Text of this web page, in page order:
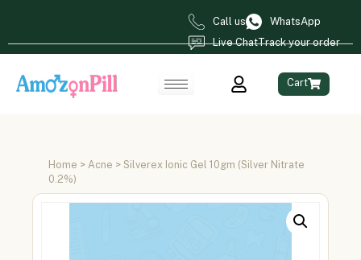
Call us
WhatsApp
Live ChatTrack your order
Cart
Home > Acne > Silverex Ionic Gel 10gm (Silver Nitrate
0.2%)